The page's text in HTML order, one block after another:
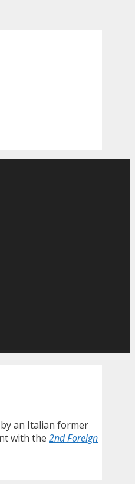
an Italian former
with the 2nd Foreign